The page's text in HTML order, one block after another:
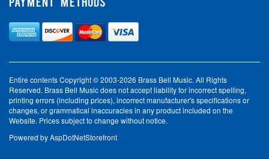
Entire contents Copyright © 2003-2026 Brass Bell Music. All Rights
Reserved. Brass Bell Music does not accept liability for incorrect spelling,
printing errors (including prices), incorrect manufacturer's specifications or
changes, or grammatical inaccuracies in any product included on the
Website. Prices subject to change without notice.
Powered byAspDotNetStorefront